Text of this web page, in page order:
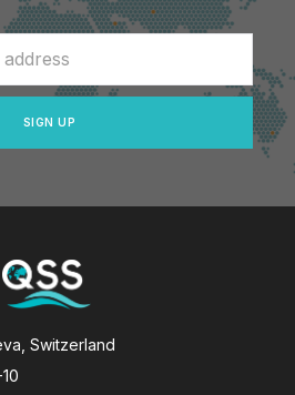
SIGN UP
Switzerland